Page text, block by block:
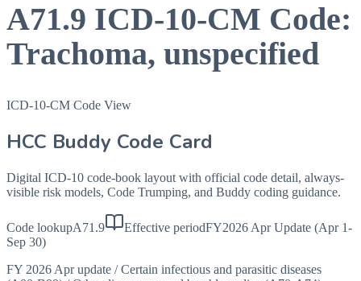
A71.9 ICD-10-CM Code:
Trachoma, unspecified
ICD-10-CM Code View
HCC Buddy Code Card
Digital ICD-10 code-book layout with official code detail, always-
visible risk models, Code Trumping, and Buddy coding guidance.
Code lookupA71.9 Effective periodFY2026 Apr Update (Apr 1-
Sep 30)
FY 2026 Apr update / Certain infectious and parasitic diseases